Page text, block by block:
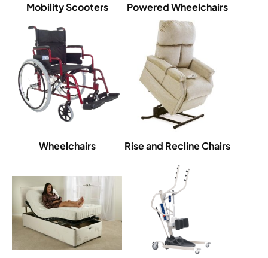
Mobility Scooters Powered Wheelchairs
Wheelchairs Rise and Recline Chairs